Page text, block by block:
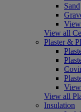
Sand
View all
Plaster &
View all
Insulation